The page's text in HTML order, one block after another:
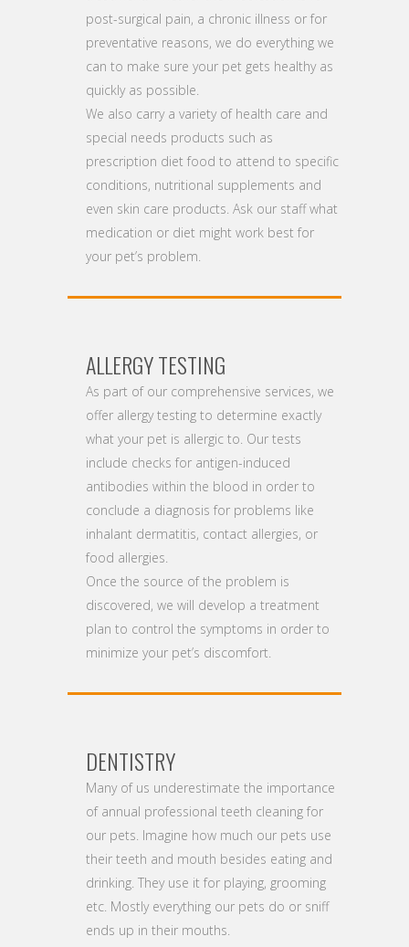
post-surgical pain, a chronic illness or for
preventative reasons, we do everything we
can to make sure your pet gets healthy as
quickly as possible.
We also carry a variety of health care and
special needs products such as
prescription diet food to attend to specific
conditions, nutritional supplements and
even skin care products. Ask our staff what
medication or diet might work best for
your pet’s problem.
ALLERGY TESTING
As part of our comprehensive services, we
offer allergy testing to determine exactly
what your pet is allergic to. Our tests
include checks for antigen-induced
antibodies within the blood in order to
conclude a diagnosis for problems like
inhalant dermatitis, contact allergies, or
food allergies.
Once the source of the problem is
discovered, we will develop a treatment
plan to control the symptoms in order to
minimize your pet’s discomfort.
DENTISTRY
Many of us underestimate the importance
of annual professional teeth cleaning for
our pets. Imagine how much our pets use
their teeth and mouth besides eating and
drinking. They use it for playing, grooming
etc. Mostly everything our pets do or sniff
ends up in their mouths.